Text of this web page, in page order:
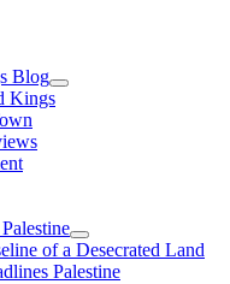
Blog
Kings
of a Desecrated Land
Palestine